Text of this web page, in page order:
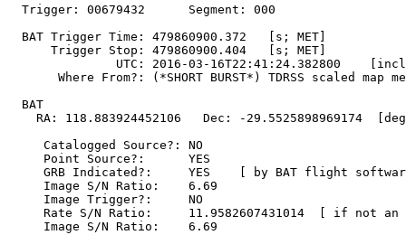
  Trigger: 00679432      Segment: 000
  BAT Trigger Time: 479860900.372   [s; MET]
      Trigger Stop: 479860900.404   [s; MET]
UTC: 2016-03-16T22:41:24.382800
Where From?: (*SHORT BURST*) TDRSS scaled map
  BAT
RA: 118.883924452106   Dec: -29.5525898969174
     Catalogged Source?: NO
     Point Source?:      YES
GRB Indicated?:     YES    [ by BAT flight
     Image S/N Ratio:    6.69
     Image Trigger?:     NO
Rate S/N Ratio:     11.9582607431014  [ if not an
     Image S/N Ratio:    6.69